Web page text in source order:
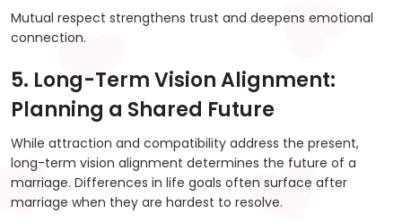
Mutual respect strengthens trust and deepens emotional
connection.
5. Long-Term Vision Alignment:
Planning a Shared Future
While attraction and compatibility address the present,
long-term vision alignment determines the future of a
marriage. Differences in life goals often surface after
marriage when they are hardest to resolve.